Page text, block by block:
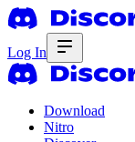
Log In
Download
Nitro